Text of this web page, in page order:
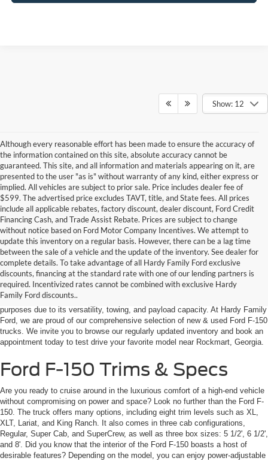
Show: 12
Although every reasonable effort has been made to ensure the accuracy of
the information contained on this site, absolute accuracy cannot be
guaranteed. This site, and all information and materials appearing on it, are
presented to the user "as is" without warranty of any kind, either express or
implied. All vehicles are subject to prior sale. Price includes dealer fee of
$599. The advertised price excludes TAVT, title, and State fees. All prices
include all applicable rebates, factory discount, dealer discount, Ford Credit
Financing Cash, and Trade Assist Rebate. Prices are subject to change
without notice based on Ford Motor Company Incentives. We attempt to
update this inventory on a regular basis. However, there can be a lag time
between the sale of a vehicle and the update of the inventory. See dealer for
complete details. To take advantage of all Hardy Family Ford exclusive
discounts, financing at the standard rate with one of our lending partners is
required. Incentivized rates cannot be combined with exclusive Hardy
Family Ford discounts..
Do you want to experience the thrill of driving an iconic American truck
designed to balance your everyday commute with serious off-roading
capabilities? Be sure to check out the Ford F-150! With decades of market
dominance, the F-150 is one of the most popular and well-known pickup
trucks in the United States. It is widely used for personal and commercial
purposes due to its versatility, towing, and payload capacity. At Hardy Family
Ford, we are proud of our comprehensive selection of new & used Ford F-150
trucks. We invite you to browse our regularly updated inventory and book an
appointment today to test drive your favorite model near Rockmart, Georgia.
Ford F-150 Trims & Specs
Are you ready to cruise around in the luxurious comfort of a high-end vehicle
without compromising on power and space? Look no further than the Ford F-
150. The truck offers many options, including eight trim levels such as XL,
XLT, Lariat, and King Ranch. It also comes in three cab configurations,
Regular, Super Cab, and SuperCrew, as well as three box sizes: 5 1/2', 6 1/2',
and 8'. Did you know that the interior of the Ford F-150 boasts a host of
desirable features? Depending on the model, you can enjoy power-adjustable